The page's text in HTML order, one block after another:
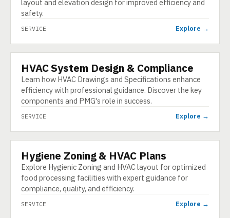
layout and elevation design for improved efficiency and
safety.
SERVICE Explore →
SERVICE
HVAC System Design & Compliance
Learn how HVAC Drawings and Specifications enhance
efficiency with professional guidance. Discover the key
components and PMG's role in success.
SERVICE Explore →
SERVICE
Hygiene Zoning & HVAC Plans
Explore Hygienic Zoning and HVAC layout for optimized
food processing facilities with expert guidance for
compliance, quality, and efficiency.
SERVICE Explore →